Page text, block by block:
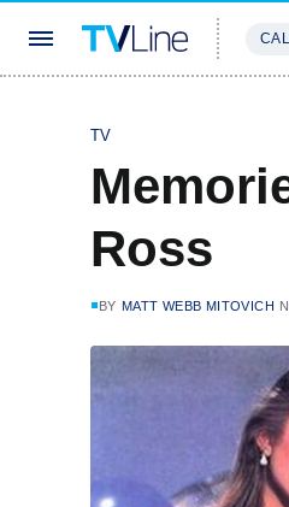
TV
Ross
BY MATT WEBB MITOVICH